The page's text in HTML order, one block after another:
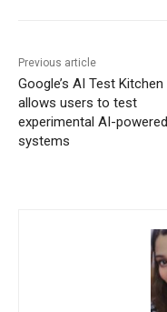
Previous article
Google’s AI Test Kitchen
allows users to test
experimental AI-powered
systems